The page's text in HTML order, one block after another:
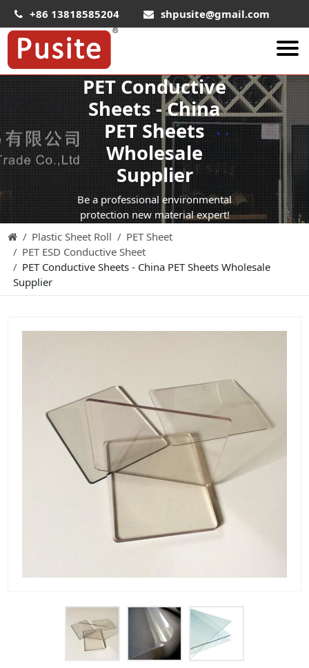
+86 13818585204 shpusite@gmail.com
HIPS Plastic Film
Food Grade HIPS Sheet
Anti-Static HIPS Sheet
High Impact HIPS
PET Sheet
PET ESD Conductive Sheet
Coated PET Sheet
APET Sheet
PETG Plastic Sheet
PP Food Grade Sheet
EVOH PP Sheet
Industry News
Company News
PET Conductive
Sheets - China
PET Sheets
Wholesale
Supplier
Be a professional environmental
protection new material expert!
Plastic Sheet Roll
PET Sheet
PET ESD Conductive Sheet
PET Conductive Sheets - China PET Sheets Wholesale
Supplier